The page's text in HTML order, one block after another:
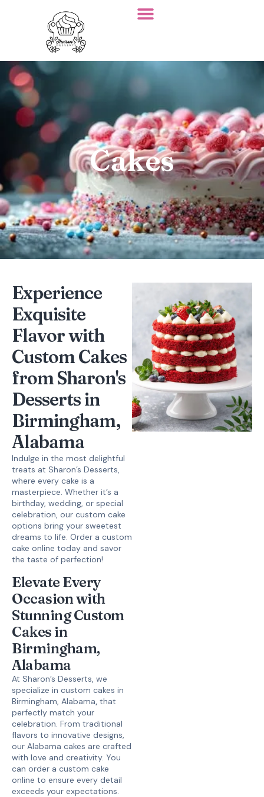
Cakes
Experience
Exquisite
Flavor with
Custom Cakes
from Sharon's
Desserts in
Birmingham,
Alabama
Indulge in the most delightful
treats at Sharon’s Desserts,
where every cake is a
masterpiece. Whether it’s a
birthday, wedding, or special
celebration, our custom cake
options bring your sweetest
dreams to life. Order a custom
cake online today and savor
the taste of perfection!
Elevate Every
Occasion with
Stunning Custom
Cakes in
Birmingham,
Alabama
At Sharon’s Desserts, we
specialize in custom cakes in
Birmingham, Alabama, that
perfectly match your
celebration. From traditional
flavors to innovative designs,
our Alabama cakes are crafted
with love and creativity. You
can order a custom cake
online to ensure every detail
exceeds your expectations.